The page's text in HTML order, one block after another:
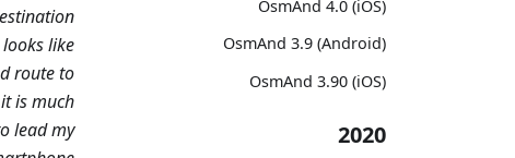
OsmAnd 4.0 (iOS)
OsmAnd 3.9 (Android)
OsmAnd 3.90 (iOS)
2020
like
route to
is much
lead my